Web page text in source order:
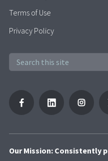
Terms of Use
Privacy Policy
Our Mission: Consistently